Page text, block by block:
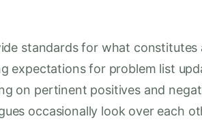
standards for what constitutes
expectations for problem list
on pertinent positives and
occasionally look over each